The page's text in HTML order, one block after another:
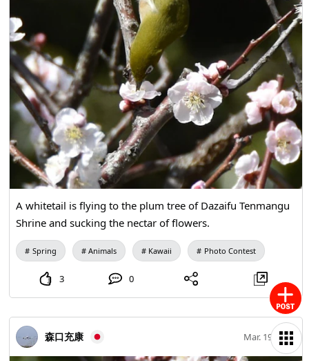
A whitetail is flying to the plum tree of Dazaifu Tenmangu
Shrine and sucking the nectar of flowers.
Spring Animals Kawaii Photo Contest
3 0
森口充康 Mar. 19, 2021